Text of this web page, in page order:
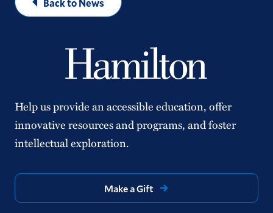
Back to News
Help us provide an accessible education, offer
innovative resources and programs, and foster
intellectual exploration.
Make a Gift